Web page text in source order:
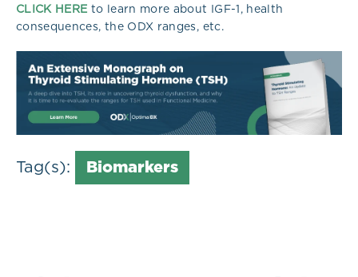
CLICK HERE to learn more about IGF-1, health
consequences, the ODX ranges, etc.
Tag(s): Biomarkers